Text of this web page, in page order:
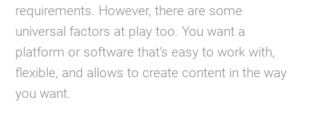
requirements. However, there are some
universal factors at play too. You want a
platform or software that’s easy to work with,
flexible, and allows to create content in the way
you want.